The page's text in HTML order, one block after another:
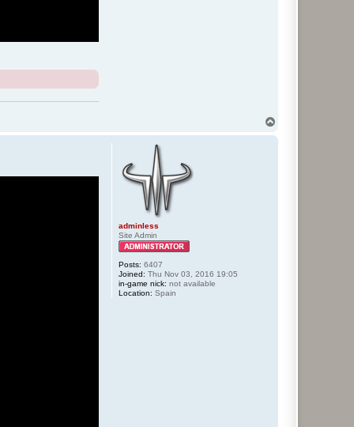
adminless
Site Admin
Posts: 6407
Joined: Thu Nov 03, 2016 19:05
in-game nick: not available
Location: Spain